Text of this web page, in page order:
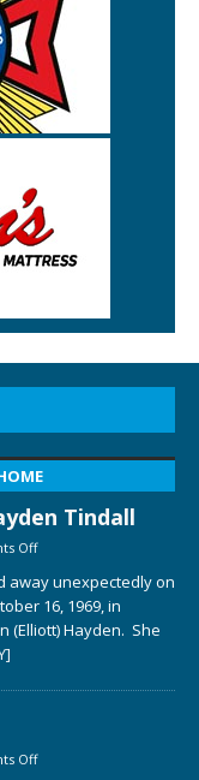
Tindall
Off
away unexpectedly on
16, 1969, in
(Elliott) Hayden. She
Off